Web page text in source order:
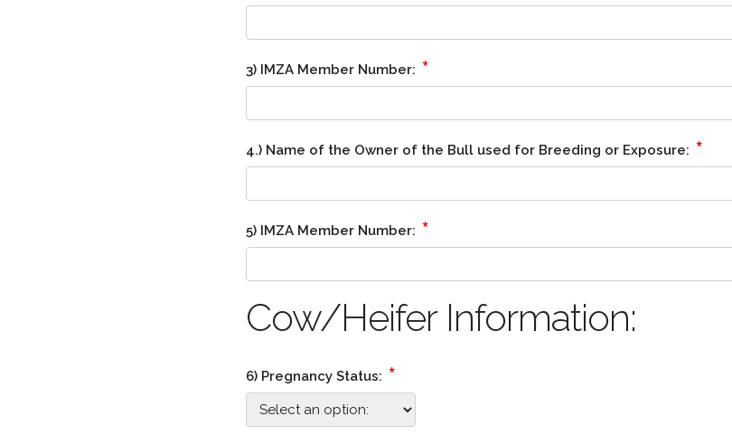
3) IMZA Member Number: *
4.) Name of the Owner of the Bull used for Breeding or Exposure: *
5) IMZA Member Number: *
Cow/Heifer Information:
6) Pregnancy Status: *